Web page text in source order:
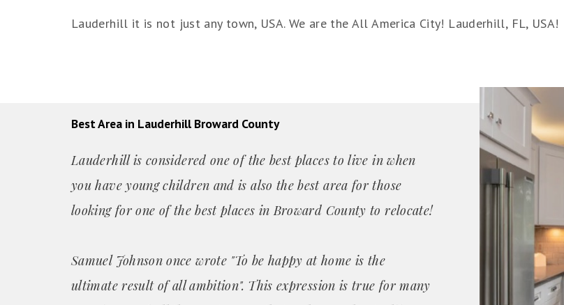
Lauderhill it is not just any town, USA. We are the All America City! Lauderhill, FL, USA!
Best Area in Lauderhill Broward County
Lauderhill is considered one of the best places to live in when
you have young children and is also the best area for those
looking for one of the best places in Broward County to relocate!
Samuel Johnson once wrote "To be happy at home is the
ultimate result of all ambition". This expression is true for many